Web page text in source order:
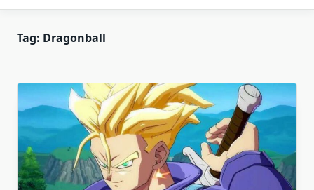
Tag: Dragonball